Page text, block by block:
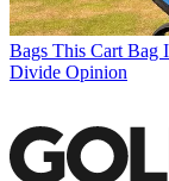
Bags This Cart Bag
Divide Opinion